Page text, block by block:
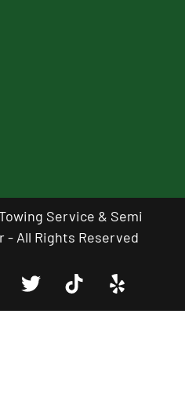
Service & Semi
- All Rights Reserved